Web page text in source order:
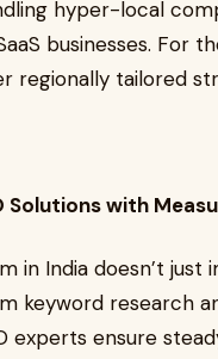
hyper-local
businesses. For
regionally tailored
Solutions with
in India doesn’t
keyword research
experts ensure